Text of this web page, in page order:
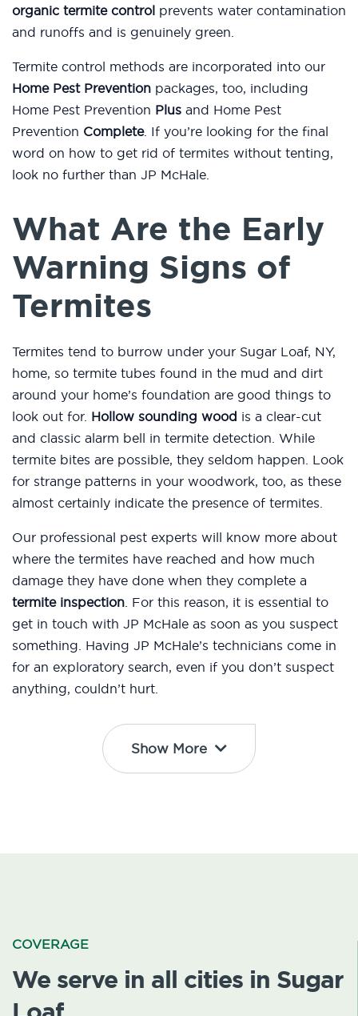
organic termite control prevents water contamination
and runoffs and is genuinely green.
Termite control methods are incorporated into our
Home Pest Prevention packages, too, including
Home Pest Prevention Plus and Home Pest
Prevention Complete. If you’re looking for the final
word on how to get rid of termites without tenting,
look no further than JP McHale.
What Are the Early
Warning Signs of
Termites
Termites tend to burrow under your Sugar Loaf, NY,
home, so termite tubes found in the mud and dirt
around your home’s foundation are good things to
look out for. Hollow sounding wood is a clear-cut
and classic alarm bell in termite detection. While
termite bites are possible, they seldom happen. Look
for strange patterns in your woodwork, too, as these
almost certainly indicate the presence of termites.
Our professional pest experts will know more about
where the termites have reached and how much
damage they have done when they complete a
termite inspection. For this reason, it is essential to
get in touch with JP McHale as soon as you suspect
something. Having JP McHale’s technicians come in
for an exploratory search, even if you don’t suspect
anything, couldn’t hurt.
Show More
COVERAGE
We serve in all cities in Sugar